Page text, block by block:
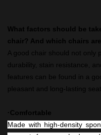
What factors should be
chair? And which chairs
A good chair should not only
durability, stain resistance,
features can be found in a
pleasant and long-lasting
·Comfortable
Made with high-density